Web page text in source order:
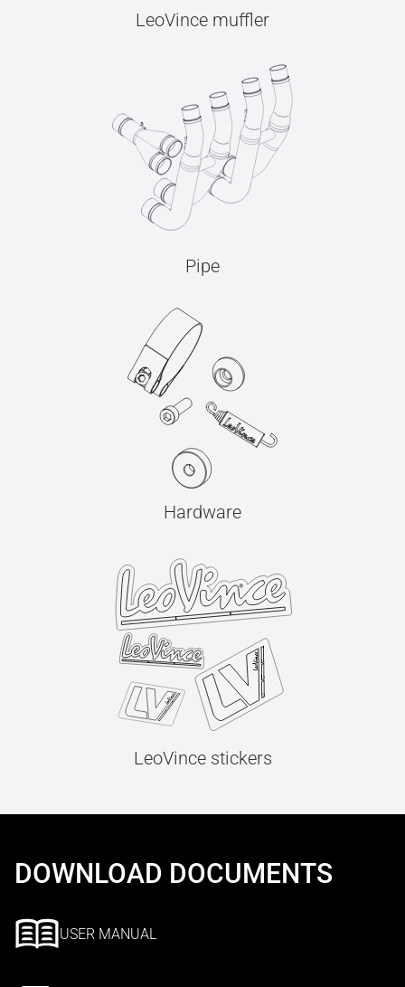
LeoVince muffler
Pipe
Hardware
LeoVince stickers
DOWNLOAD DOCUMENTS
USER MANUAL